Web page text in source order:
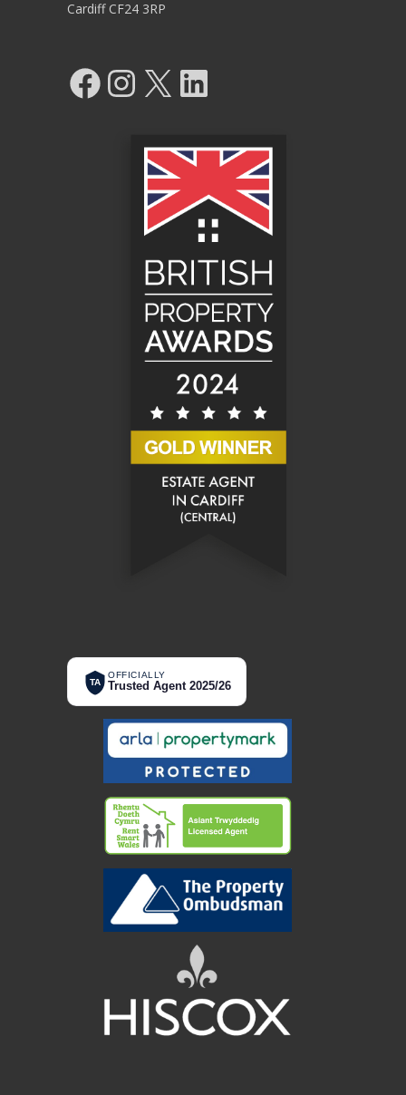
Cardiff CF24 3RP
FacebookInstagram LinkedIn
TA
OFFICIALLY
Trusted Agent 2025/26